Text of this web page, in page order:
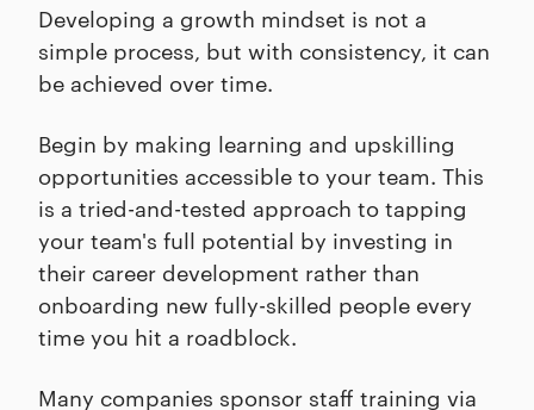
Developing a growth mindset is not a
simple process, but with consistency, it can
be achieved over time.
Begin by making learning and upskilling
opportunities accessible to your team. This
is a tried-and-tested approach to tapping
your team's full potential by investing in
their career development rather than
onboarding new fully-skilled people every
time you hit a roadblock.
Many companies sponsor staff training via